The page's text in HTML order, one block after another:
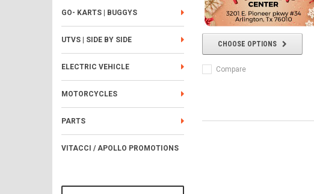
GO- KARTS | BUGGYS
UTVS | SIDE BY SIDE
ELECTRIC VEHICLE
MOTORCYCLES
PARTS
VITACCI / APOLLO PROMOTIONS
CHOOSE OPTIONS
Compare